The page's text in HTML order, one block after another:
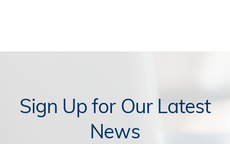
Sign Up for Our Latest
News